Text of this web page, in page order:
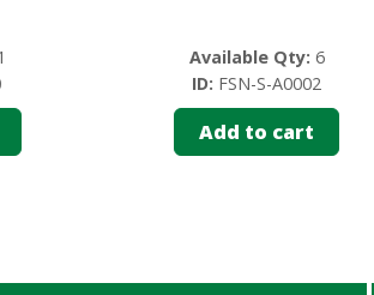
Add to cart
Available Qty: 6
ID: FSN-S-A0002